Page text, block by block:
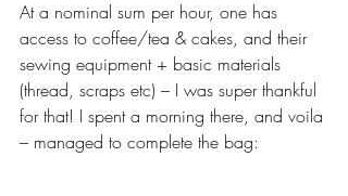
At a nominal sum per hour, one has
access to coffee/tea & cakes, and their
sewing equipment + basic materials
(thread, scraps etc) – I was super thankful
for that! I spent a morning there, and voila
– managed to complete the bag: